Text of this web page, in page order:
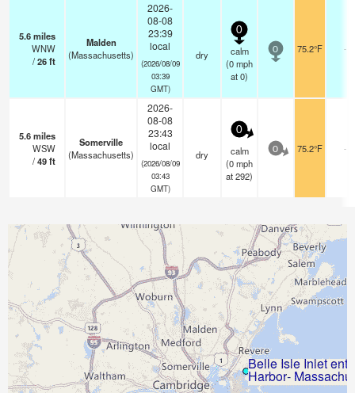
5.6miles
WNW
/26ft
Malden
(Massachusetts)
2026-
08-08
23:39
local
(2026/08/09
03:39
GMT)
dry
0
calm
(0mph
at 0)
0 75.2°F -
5.6miles
WSW
/49ft
Somerville
(Massachusetts)
2026-
08-08
23:43
local
(2026/08/09
03:43
GMT)
dry
0
calm
(0mph
at 292)
0 75.2°F -